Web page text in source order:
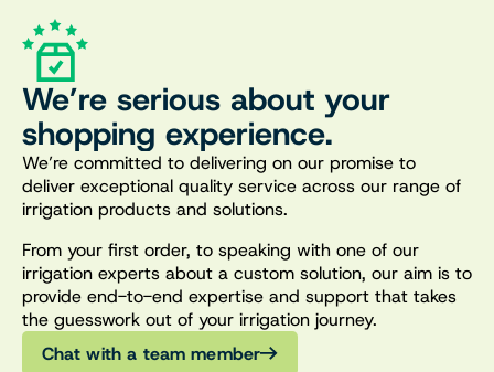
We’re serious about your
shopping experience.
We’re committed to delivering on our promise to
deliver exceptional quality service across our range of
irrigation products and solutions.
From your first order, to speaking with one of our
irrigation experts about a custom solution, our aim is to
provide end-to-end expertise and support that takes
the guesswork out of your irrigation journey.
Chat with a team member